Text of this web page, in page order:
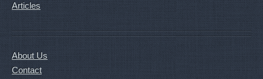
Articles
About Us
Contact